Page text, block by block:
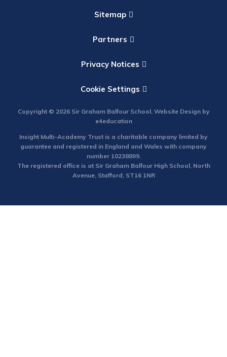
Sitemap
Partners
Privacy Notices
Cookie Settings
Copyright © 2026 Sir Graham Balfour School, Website Design by
e4education
Insight Multi-Academy Trust is a charitable company limited by
guarantee and registered in England and Wales with company
number 10238899.
The registered office is at Sir Graham Balfour High School, North
Avenue, Stafford, ST16 1NR